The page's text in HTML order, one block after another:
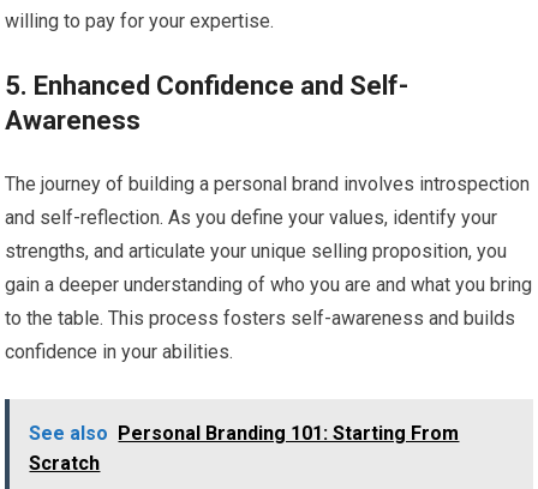
willing to pay for your expertise.
5. Enhanced Confidence and Self-
Awareness
The journey of building a personal brand involves introspection
and self-reflection. As you define your values, identify your
strengths, and articulate your unique selling proposition, you
gain a deeper understanding of who you are and what you bring
to the table. This process fosters self-awareness and builds
confidence in your abilities.
See also Personal Branding 101: Starting From
Scratch